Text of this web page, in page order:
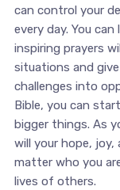
can control your
every day. You
inspiring prayers
situations and
challenges into
Bible, you can
bigger things. As
will your hope,
matter who you
lives of others.